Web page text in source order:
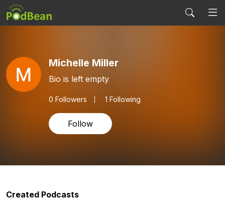
Michelle Miller
Bio is left empty
0 Followers 1 Following
Follow
Created Podcasts